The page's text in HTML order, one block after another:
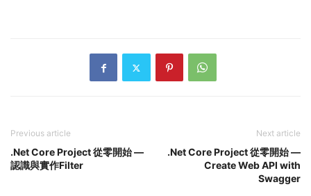
Previous article
.Net Core Project 從零開始 —
認識與實作Filter
Next article
.Net Core Project 從零開始 —
Create Web API with
Swagger